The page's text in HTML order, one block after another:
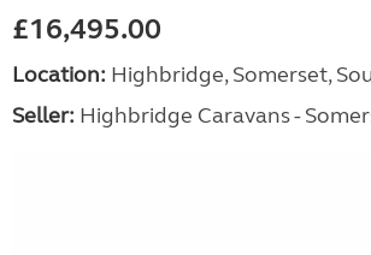
£16,495.00
Location: Highbridge, Somerset,
Seller: Highbridge Caravans -